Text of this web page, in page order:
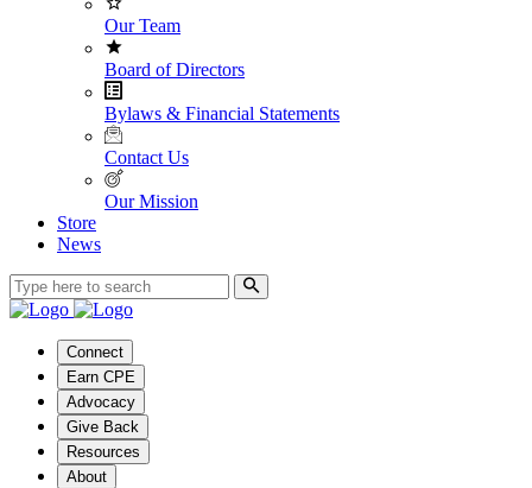
Our Team
Board of Directors
Bylaws & Financial Statements
Contact Us
Our Mission
Store
News
Connect
Earn CPE
Advocacy
Give Back
Resources
About